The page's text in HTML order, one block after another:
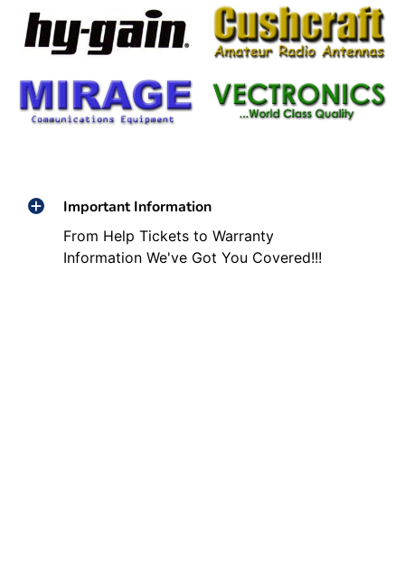
Important Information
From Help Tickets to Warranty
Information We've Got You Covered!!!